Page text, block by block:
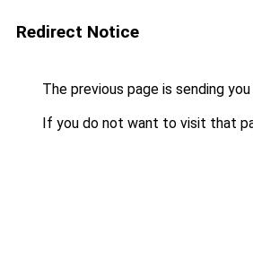
Redirect Notice
The previous page is sending
If you do not want to visit that